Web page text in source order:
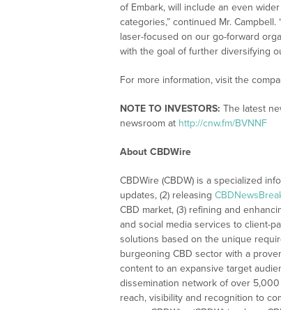
of Embark, will include an even
categories,” continued Mr.
laser-focused on our go-forward
with the goal of further diversifying
For more information, visit the
NOTE TO INVESTORS: The latest
newsroom at http://cnw.fm/BVNNF
About CBDWire
CBDWire (CBDW) is a specialized
updates, (2) releasing
CBD market, (3) refining and
and social media services to client-
solutions based on the unique
burgeoning CBD sector with a
content to an expansive target
dissemination network of over
reach, visibility and recognition to